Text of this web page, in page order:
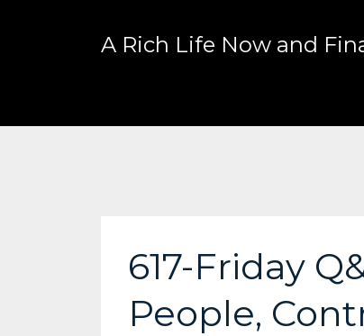
A Rich Life Now and
617-Friday
People,